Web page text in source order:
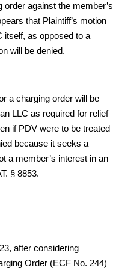
against the member’s
that Plaintiff’s motion
itself, as opposed to a
will be denied.
a charging order will be
LLC as required for relief
if PDV were to be treated
because it seeks a
a member’s interest in an
§ 8853.
after considering
Order (ECF No. 244)